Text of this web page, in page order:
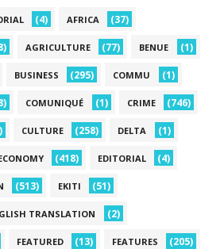
(4) AFRICA (37)
AGRICULTURE (77) BENUE (1)
BUSINESS (295) COMMU (1)
COMUNIQUÉ (1) CRIME (746)
CULTURE (258) DELTA (1)
(418) EDITORIAL (4)
(513) EKITI (51)
TRANSLATION (2)
FEATURED (13) FEATURES (205)